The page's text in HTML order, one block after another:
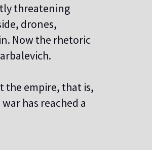
threatening
drones,
Now the rhetoric
the empire, that is,
has reached a